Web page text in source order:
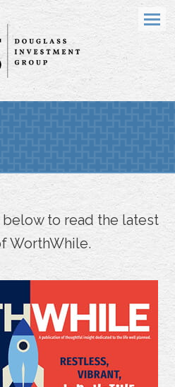
Menu
to read the latest
WorthWhile.